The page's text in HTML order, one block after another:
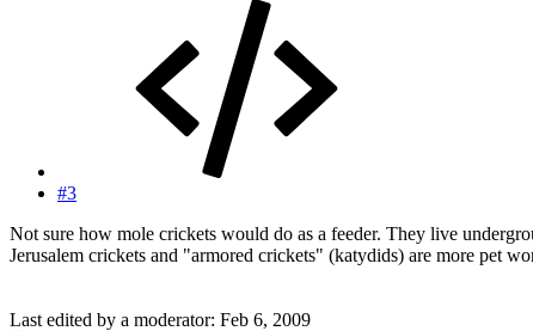
#3
Not sure how mole crickets would do as a feeder. They live
Jerusalem crickets and "armored crickets" (katydids) are more pet
Last edited by a moderator: Feb 6, 2009